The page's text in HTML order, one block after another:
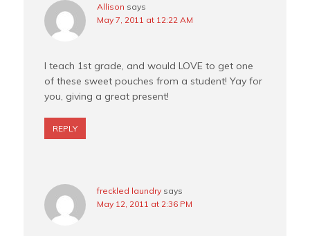
Allison says
May 7, 2011 at 12:22 AM
I teach 1st grade, and would LOVE to get one
of these sweet pouches from a student! Yay for
you, giving a great present!
REPLY
freckled laundry says
May 12, 2011 at 2:36 PM